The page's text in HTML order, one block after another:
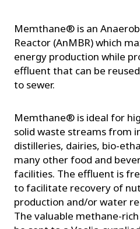
Memthane® is an
Reactor (AnMBR) which
energy production while
effluent that can be
to sewer.
Memthane® is ideal for
solid waste streams from
distilleries, dairies, bio-
many other food and
facilities. The effluent is
to facilitate recovery of
production and/or water
The valuable methane-